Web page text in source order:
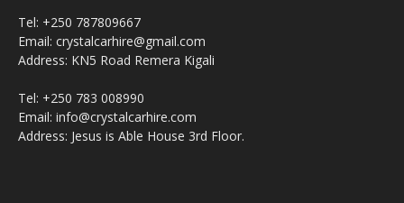
Tel: +250 787809667
Email: crystalcarhire@gmail.com
Address: KN5 Road Remera Kigali
Tel: +250 783 008990
Email: info@crystalcarhire.com
Address: Jesus is Able House 3rd Floor.